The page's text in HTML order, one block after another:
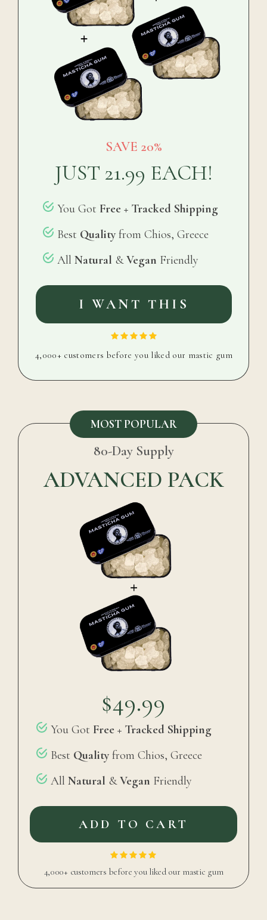
SAVE 20%
JUST 21.99 EACH!
You Got Free + Tracked Shipping
Best Quality from Chios, Greece
All Natural &Vegan Friendly
I WANT THIS
4,000+ customers before you liked our mastic gum
MOST POPULAR
80-Day Supply
ADVANCED PACK
$49.99
You Got Free + Tracked Shipping
Best Quality from Chios, Greece
All Natural &Vegan Friendly
ADD TO CART
4,000+ customers before you liked our mastic gum